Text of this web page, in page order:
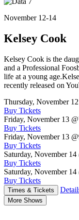
November 12-14
Kelsey Cook
Kelsey Cook is the
and a Professional
life at a young
recently released on
Thursday, November 12
Buy Tickets
Friday, November 13
Buy Tickets
Friday, November 13
Buy Tickets
Saturday, November 14
Buy Tickets
Saturday, November 14
Buy Tickets
Times & Tickets
More Shows